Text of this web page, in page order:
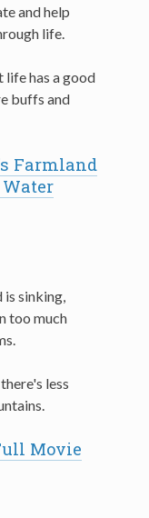
and help
life.
life has a good
buffs and
Farmland
sinking,
too much
less
Movie